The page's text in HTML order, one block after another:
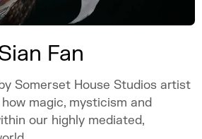
Fan
Somerset House Studios artist
magic, mysticism and
our highly mediated,